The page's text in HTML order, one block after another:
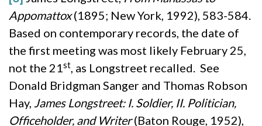
Appomattox(1895; New York, 1992), 583-584.
Based on contemporary records, the date of
the first meeting was most likely February 25,
not the 21st, as Longstreet recalled. See
Donald Bridgman Sanger and Thomas Robson
Hay, James Longstreet: I. Soldier, II. Politician,
Officeholder, and Writer(Baton Rouge, 1952),